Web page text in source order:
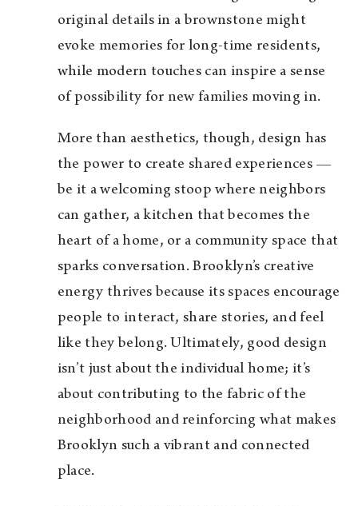
original details in a brownstone might
evoke memories for long-time residents,
while modern touches can inspire a sense
of possibility for new families moving in.
More than aesthetics, though, design has
the power to create shared experiences —
be it a welcoming stoop where neighbors
can gather, a kitchen that becomes the
heart of a home, or a community space that
sparks conversation. Brooklyn’s creative
energy thrives because its spaces encourage
people to interact, share stories, and feel
like they belong. Ultimately, good design
isn’t just about the individual home; it’s
about contributing to the fabric of the
neighborhood and reinforcing what makes
Brooklyn such a vibrant and connected
place.